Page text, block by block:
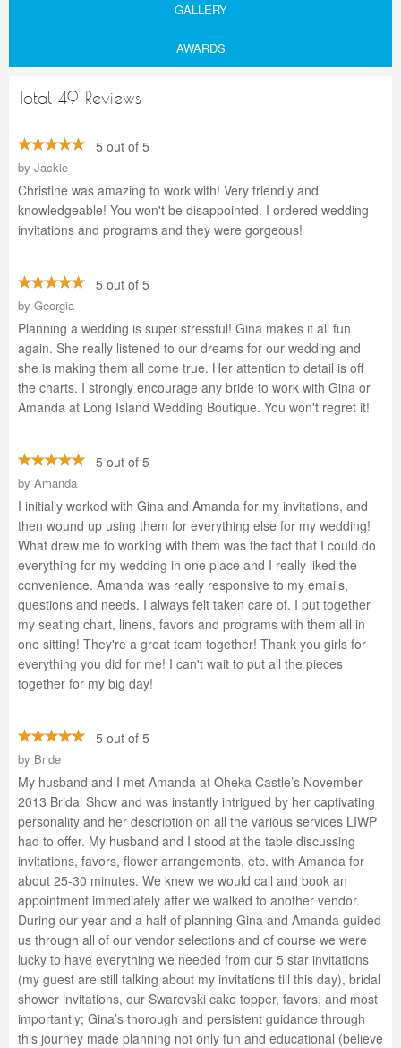
GALLERY
AWARDS
Total 49 Reviews
5 out of 5
by Jackie
Christine was amazing to work with! Very friendly and
knowledgeable! You won't be disappointed. I ordered wedding
invitations and programs and they were gorgeous!
5 out of 5
by Georgia
Planning a wedding is super stressful! Gina makes it all fun
again. She really listened to our dreams for our wedding and
she is making them all come true. Her attention to detail is off
the charts. I strongly encourage any bride to work with Gina or
Amanda at Long Island Wedding Boutique. You won't regret it!
5 out of 5
by Amanda
I initially worked with Gina and Amanda for my invitations, and
then wound up using them for everything else for my wedding!
What drew me to working with them was the fact that I could do
everything for my wedding in one place and I really liked the
convenience. Amanda was really responsive to my emails,
questions and needs. I always felt taken care of. I put together
my seating chart, linens, favors and programs with them all in
one sitting! They're a great team together! Thank you girls for
everything you did for me! I can't wait to put all the pieces
together for my big day!
5 out of 5
by Bride
My husband and I met Amanda at Oheka Castle’s November
2013 Bridal Show and was instantly intrigued by her captivating
personality and her description on all the various services LIWP
had to offer. My husband and I stood at the table discussing
invitations, favors, flower arrangements, etc. with Amanda for
about 25-30 minutes. We knew we would call and book an
appointment immediately after we walked to another vendor.
During our year and a half of planning Gina and Amanda guided
us through all of our vendor selections and of course we were
lucky to have everything we needed from our 5 star invitations
(my guest are still talking about my invitations till this day), bridal
shower invitations, our Swarovski cake topper, favors, and most
importantly; Gina’s thorough and persistent guidance through
this journey made planning not only fun and educational (believe